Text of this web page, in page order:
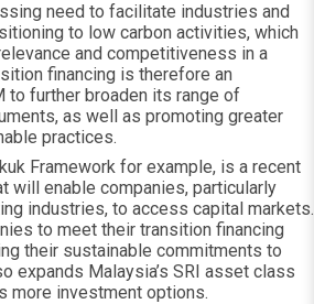
need to facilitate industries and
to low carbon activities, which
and competitiveness in a
financing is therefore an
to further broaden its range of
as well as promoting greater
practices.
Framework for example, is a recent
will enable companies, particularly
industries, to access capital markets.
to meet their transition financing
their sustainable commitments to
expands Malaysia’s SRI asset class
more investment options.